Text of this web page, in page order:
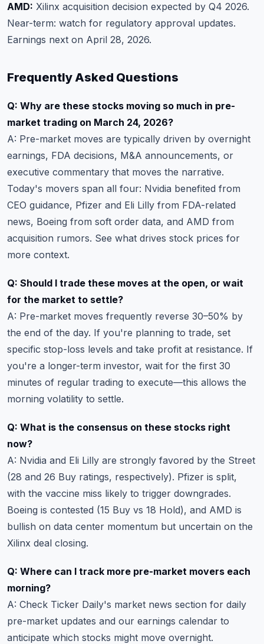
AMD: Xilinx acquisition decision expected by Q4 2026.
Near-term: watch for regulatory approval updates.
Earnings next on April 28, 2026.
Frequently Asked Questions
Q: Why are these stocks moving so much in pre-
market trading on March 24, 2026?
A: Pre-market moves are typically driven by overnight
earnings, FDA decisions, M&A announcements, or
executive commentary that moves the narrative.
Today's movers span all four: Nvidia benefited from
CEO guidance, Pfizer and Eli Lilly from FDA-related
news, Boeing from soft order data, and AMD from
acquisition rumors. See what drives stock prices for
more context.
Q: Should I trade these moves at the open, or wait
for the market to settle?
A: Pre-market moves frequently reverse 30–50% by
the end of the day. If you're planning to trade, set
specific stop-loss levels and take profit at resistance. If
you're a longer-term investor, wait for the first 30
minutes of regular trading to execute—this allows the
morning volatility to settle.
Q: What is the consensus on these stocks right
now?
A: Nvidia and Eli Lilly are strongly favored by the Street
(28 and 26 Buy ratings, respectively). Pfizer is split,
with the vaccine miss likely to trigger downgrades.
Boeing is contested (15 Buy vs 18 Hold), and AMD is
bullish on data center momentum but uncertain on the
Xilinx deal closing.
Q: Where can I track more pre-market movers each
morning?
A: Check Ticker Daily's market news section for daily
pre-market updates and our earnings calendar to
anticipate which stocks might move overnight.